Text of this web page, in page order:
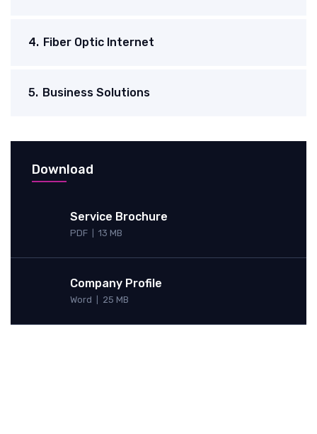
4. Fiber Optic Internet
5. Business Solutions
Download
Service Brochure
PDF 13 MB
Company Profile
Word 25 MB